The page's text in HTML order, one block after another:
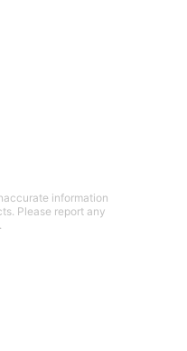
information
Please report any